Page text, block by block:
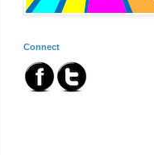
Connect